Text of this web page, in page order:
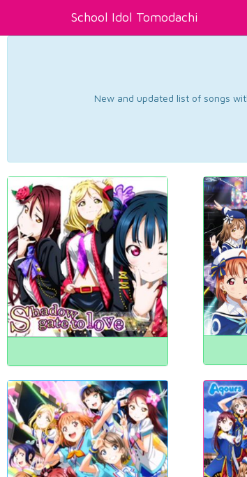
School Idol Tomodachi
New and updated list of songs